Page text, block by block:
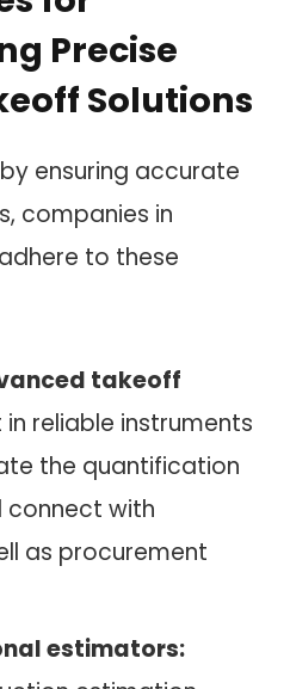
Precise
Solutions
ensuring accurate
companies in
to these
takeoff
in reliable instruments
the quantification
connect with
as procurement
estimators: